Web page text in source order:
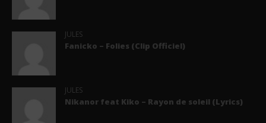
JULES
Fanicko – Folies (Clip Officiel)
JULES
Nikanor feat Kiko – Rayon de soleil (Lyrics)